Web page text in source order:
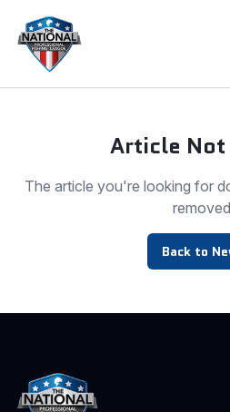
Article Not
The article you're looking for
Back to